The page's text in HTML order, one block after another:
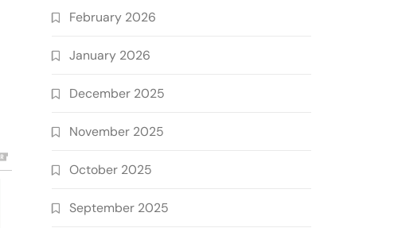
February 2026
January 2026
December 2025
November 2025
October 2025
September 2025